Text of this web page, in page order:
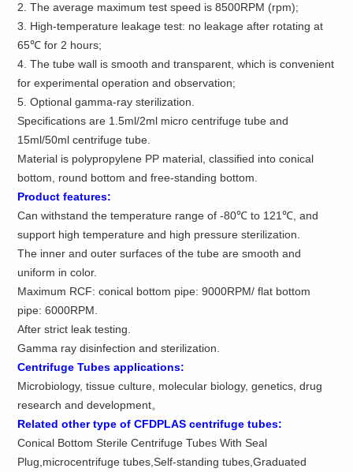
2. The average maximum test speed is 8500RPM (rpm);
3. High-temperature leakage test: no leakage after rotating at
65℃ for 2 hours;
4. The tube wall is smooth and transparent, which is convenient
for experimental operation and observation;
5. Optional gamma-ray sterilization.
Specifications are 1.5ml/2ml micro centrifuge tube and
15ml/50ml centrifuge tube.
Material is polypropylene PP material, classified into conical
bottom, round bottom and free-standing bottom.
Product features:
Can withstand the temperature range of -80℃ to 121℃, and
support high temperature and high pressure sterilization.
The inner and outer surfaces of the tube are smooth and
uniform in color.
Maximum RCF: conical bottom pipe: 9000RPM/ flat bottom
pipe: 6000RPM.
After strict leak testing.
Gamma ray disinfection and sterilization.
Centrifuge Tubes applications:
Microbiology, tissue culture, molecular biology, genetics, drug
research and development。
Related other type of CFDPLAS centrifuge tubes:
Conical Bottom Sterile Centrifuge Tubes With Seal
Plug,microcentrifuge tubes,Self-standing tubes,Graduated